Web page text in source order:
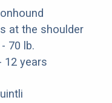
at the shoulder
70 lb.
12 years